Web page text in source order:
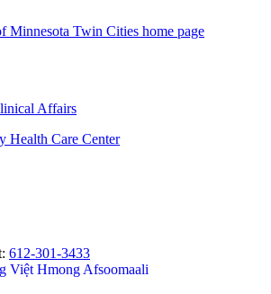
Minnesota Twin Cities home page
Affairs
Health Care Center
612-301-3433
Việt Hmong Afsoomaali